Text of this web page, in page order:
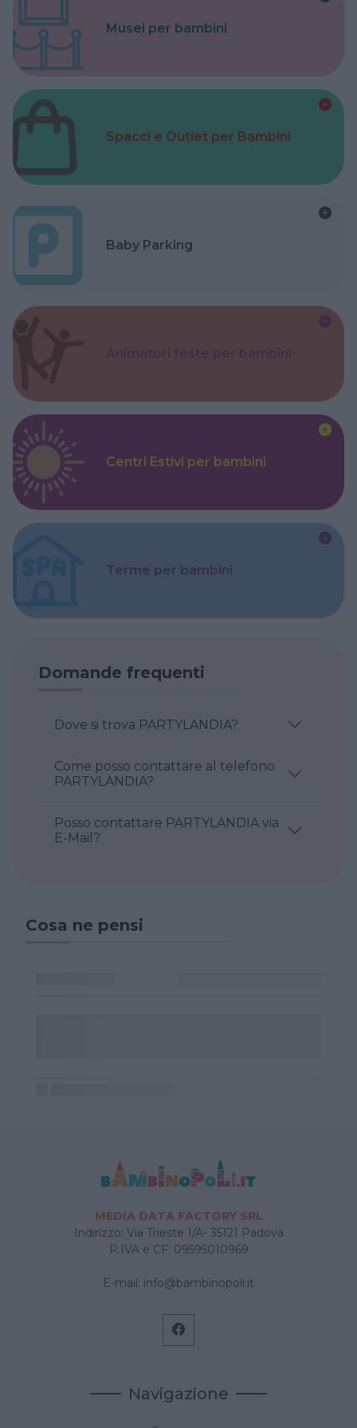
Musei per bambini
Spacci e Outlet per Bambini
Baby Parking
Centri Estivi per bambini
Terme per bambini
Domande frequenti
Dove si trova PARTYLANDIA?
Come posso contattare al telefono
PARTYLANDIA?
Posso contattare PARTYLANDIA via
E-Mail?
Cosa ne pensi
MEDIA DATA FACTORY SRL
Indirizzo: Via Trieste 1/A- 35121 Padova
P.IVA e CF: 09595010969
E-mail: info@bambinopoli.it
Navigazione